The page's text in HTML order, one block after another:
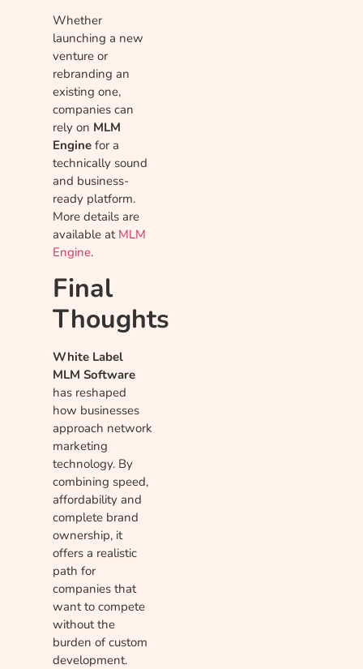
Whether
launching a new
venture or
rebranding an
existing one,
companies can
rely on MLM
Engine for a
technically sound
and business-
ready platform.
More details are
available at MLM
Engine.
Final
Thoughts
White Label
MLM Software
has reshaped
how businesses
approach network
marketing
technology. By
combining speed,
affordability and
complete brand
ownership, it
offers a realistic
path for
companies that
want to compete
without the
burden of custom
development.